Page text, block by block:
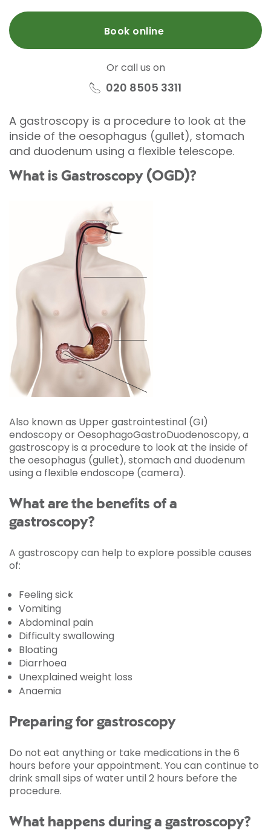
Book online
Or call us on
020 8505 3311
A gastroscopy is a procedure to look at the
inside of the oesophagus (gullet), stomach
and duodenum using a flexible telescope.
What is Gastroscopy (OGD)?
Also known as Upper gastrointestinal (GI)
endoscopy or OesophagoGastroDuodenoscopy, a
gastroscopy is a procedure to look at the inside of
the oesophagus (gullet), stomach and duodenum
using a flexible endoscope (camera).
What are the benefits of a
gastroscopy?
A gastroscopy can help to explore possible causes
of:
Feeling sick
Vomiting
Abdominal pain
Difficulty swallowing
Bloating
Diarrhoea
Unexplained weight loss
Anaemia
Preparing for gastroscopy
Do not eat anything or take medications in the 6
hours before your appointment. You can continue to
drink small sips of water until 2 hours before the
procedure.
What happens during a gastroscopy?